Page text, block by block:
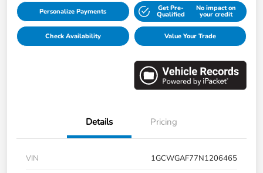
Personalize Payments Get Pre-
Qualified
No impact on
your credit
Check Availability Value Your Trade
Details Pricing
VIN
1GCWGAF77N1206465